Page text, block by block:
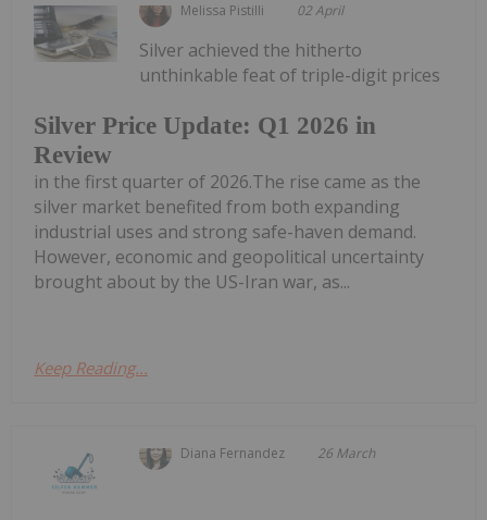
Melissa Pistilli 02 April
Silver Price Update: Q1 2026 in
Review
Silver achieved the hitherto
unthinkable feat of triple-digit prices
in the first quarter of 2026.The rise came as the
silver market benefited from both expanding
industrial uses and strong safe-haven demand.
However, economic and geopolitical uncertainty
brought about by the US-Iran war, as...
Keep Reading...
Diana Fernandez 26 March